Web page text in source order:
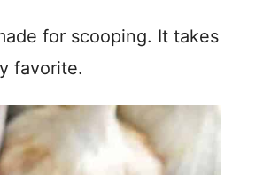
for scooping. It takes
favorite.